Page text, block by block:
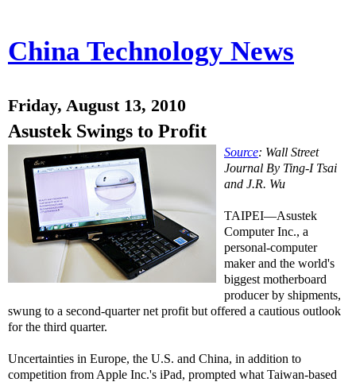
China Technology News
Friday, August 13, 2010
Asustek Swings to Profit
Source: Wall Street
Journal By Ting-I Tsai
and J.R. Wu
TAIPEI—Asustek
Computer Inc., a
personal-computer
maker and the world's
biggest motherboard
producer by shipments,
swung to a second-quarter net profit but offered a cautious outlook
for the third quarter.
Uncertainties in Europe, the U.S. and China, in addition to
competition from Apple Inc.'s iPad, prompted what Taiwan-based